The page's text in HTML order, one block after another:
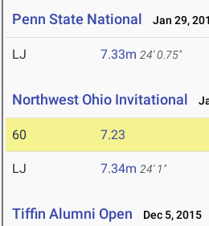
Penn State National Jan 29,
LJ 7.33m 24' 0.75"
Northwest Ohio Invitational
60 7.23
LJ 7.34m 24' 1"
Tiffin Alumni Open Dec 5, 2015